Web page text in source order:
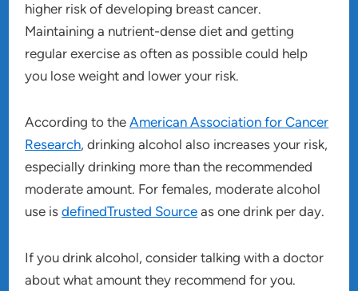
higher risk of developing breast cancer.
Maintaining a nutrient-dense diet and getting
regular exercise as often as possible could help
you lose weight and lower your risk.
According to theAmerican Association for Cancer
Research, drinking alcohol also increases your risk,
especially drinking more than the recommended
moderate amount. For females, moderate alcohol
use isdefinedTrusted Source as one drink per day.
If you drink alcohol, consider talking with a doctor
about what amount they recommend for you.